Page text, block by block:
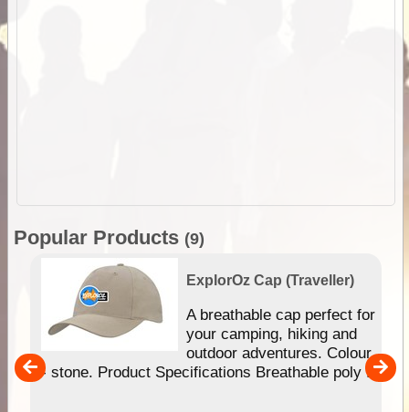
Popular Products (9)
ExplorOz Cap (Traveller)
A breathable cap perfect for
your camping, hiking and
outdoor adventures. Colour
- stone. Product Specifications Breathable poly ...